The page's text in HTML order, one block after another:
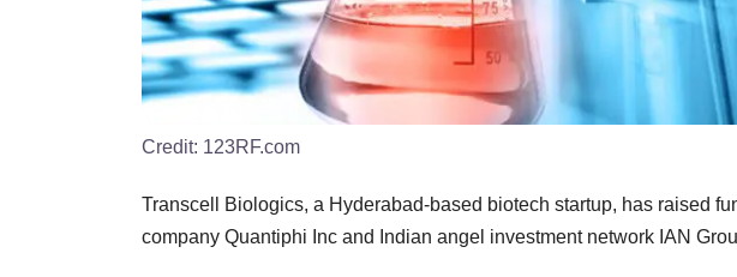
Credit: 123RF.com
Transcell Biologics, a Hyderabad-based biotech startup, has raised
company Quantiphi Inc and Indian angel investment network IAN